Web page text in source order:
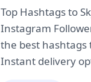
Top Hashtags to
Instagram
the best hashtags
Instant delivery